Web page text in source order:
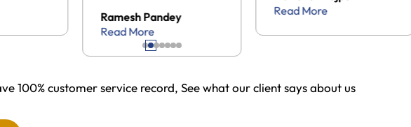
package .com
Ramesh Pandey
Read More
Read More
100% customer service record, See what our client says about us